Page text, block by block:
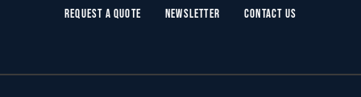
Request a Quote
Newsletter Contact Us